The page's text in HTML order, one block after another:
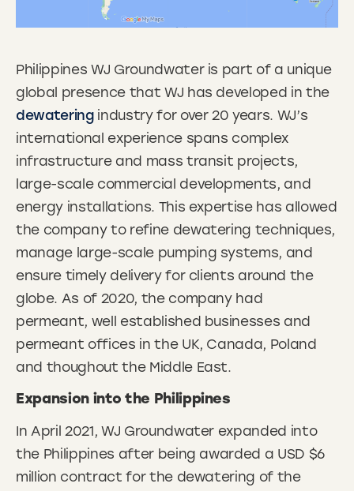
Philippines WJ Groundwater is part of a unique
global presence that WJ has developed in the
dewatering industry for over 20 years. WJ’s
international experience spans complex
infrastructure and mass transit projects,
large-scale commercial developments, and
energy installations. This expertise has allowed
the company to refine dewatering techniques,
manage large-scale pumping systems, and
ensure timely delivery for clients around the
globe. As of 2020, the company had
permeant, well established businesses and
permeant offices in the UK, Canada, Poland
and thoughout the Middle East.
Expansion into the Philippines
In April 2021, WJ Groundwater expanded into
the Philippines after being awarded a USD $6
million contract for the dewatering of the